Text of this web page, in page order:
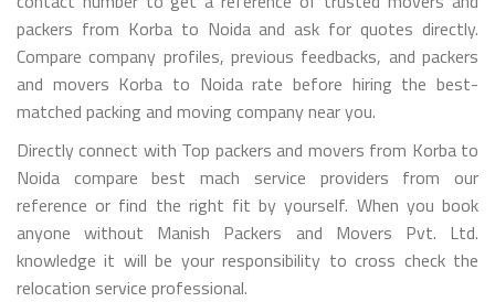
packers from Korba to Noida and ask for quotes directly.
Compare company profiles, previous feedbacks, and packers
and movers Korba to Noida rate before hiring the best-
matched packing and moving company near you.
Directly connect with Top packers and movers from Korba to
Noida compare best mach service providers from our
reference or find the right fit by yourself. When you book
anyone without Manish Packers and Movers Pvt. Ltd.
knowledge it will be your responsibility to cross check the
relocation service professional.